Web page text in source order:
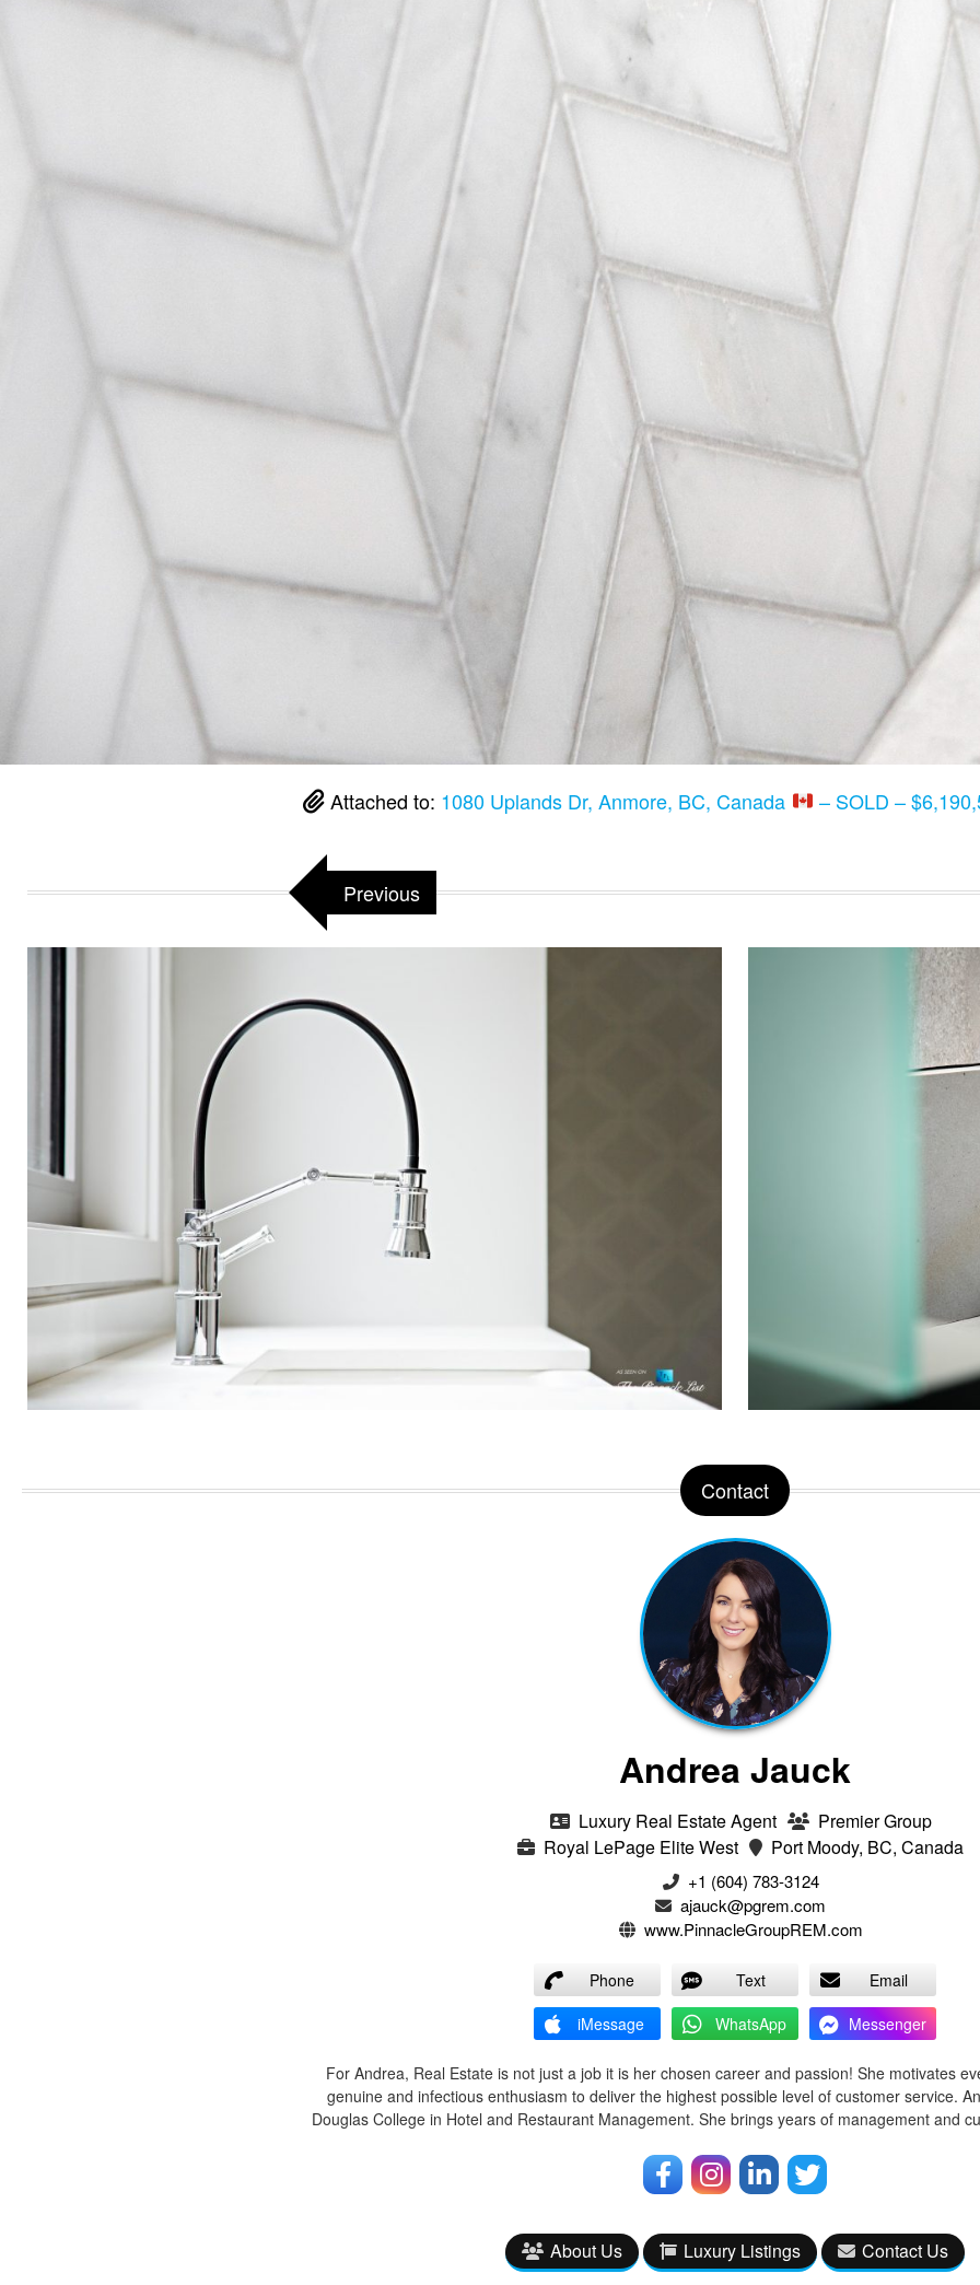
Attached to: 1080 Uplands Dr, Anmore, BC, Canada – SOLD –
Previous
Contact
Andrea Jauck
Luxury Real Estate Agent
Premier Group
Royal LePage Elite West
Port Moody, BC, Canada
+1 (604) 783-3124‬
ajauck@pgrem.com
www.PinnacleGroupREM.com
Phone Text
Email
iMessage
WhatsApp Messenger
For Andrea, Real Estate is not just a job it is her chosen career and passion! She motivates
genuine and infectious enthusiasm to deliver the highest possible level of customer service.
Douglas College in Hotel and Restaurant Management. She brings years of management and
About Us Luxury Listings Contact Us